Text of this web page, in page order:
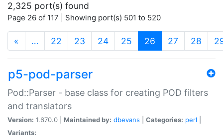
2,325 port(s) found
Page 26 of 117 | Showing port(s) 501 to 520
« … 22 23 24 25 26 (current)
27 28
p5-pod-parser
Pod::Parser - base class for creating POD filters
and translators
Version: 1.670.0 | Maintained by: dbevans Categories: perl
Variants: